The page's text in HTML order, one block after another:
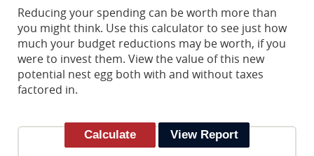
higher
view,download
Adobe®
Acrobat
Reader.
Reducing your spending can be worth more than
you might think. Use this calculator to see just how
much your budget reductions may be worth, if you
were to invest them. View the value of this new
potential nest egg both with and without taxes
factored in.